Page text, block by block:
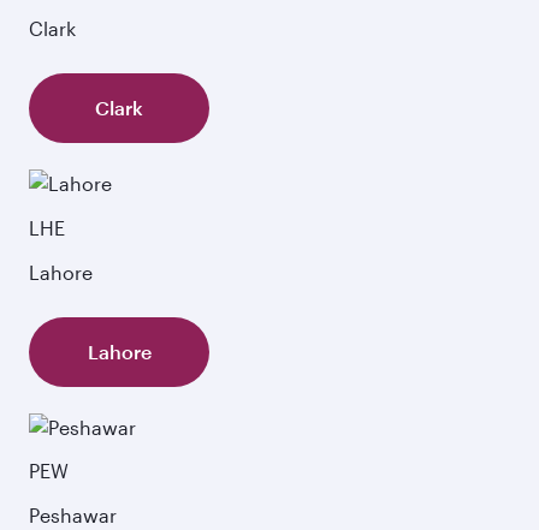
Clark
Clark
LHE
Lahore
Lahore
PEW
Peshawar